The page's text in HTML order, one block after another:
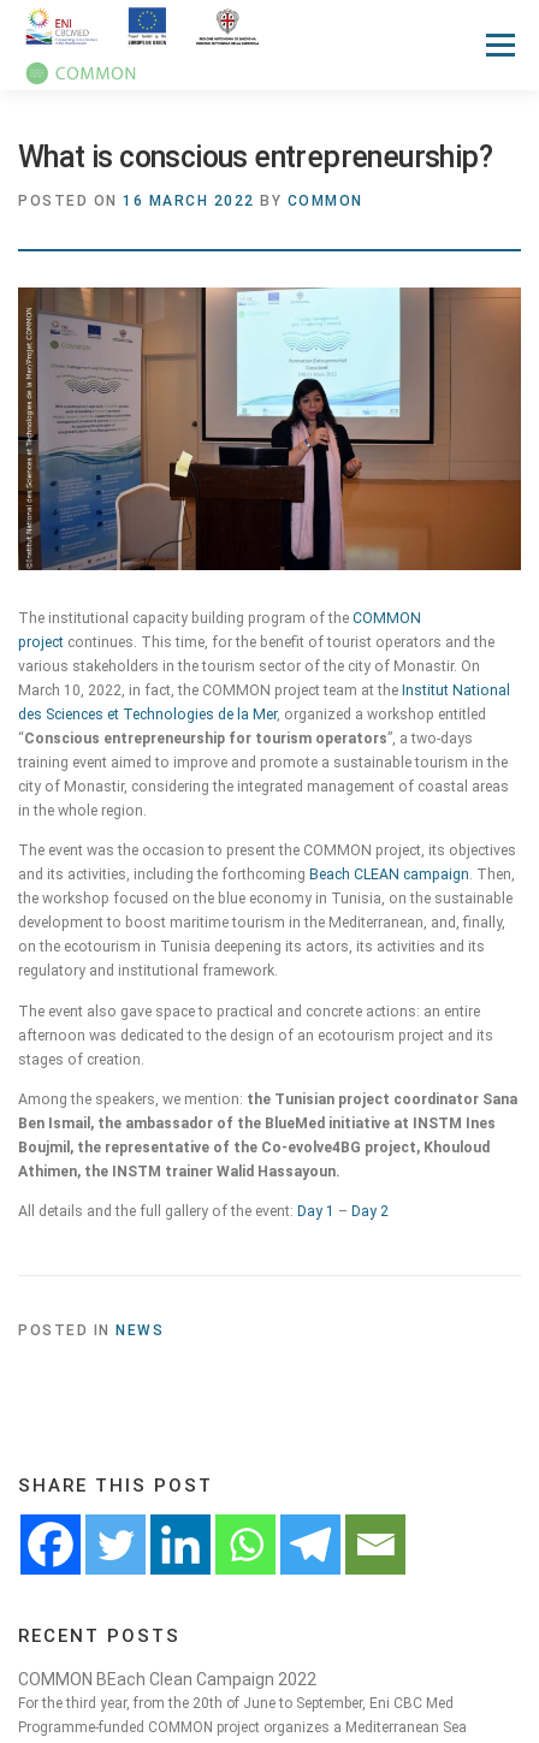
Menu
PRESS REVIEW GALLERIES COMMUNICATION KIT
What is conscious entrepreneurship?
POSTED ON 16 MARCH 2022 BY COMMON
The institutional capacity building program of the COMMON
project continues. This time, for the benefit of tourist operators and the
various stakeholders in the tourism sector of the city of Monastir. On
March 10, 2022, in fact, the COMMON project team at the Institut National
des Sciences et Technologies de la Mer, organized a workshop entitled
“Conscious entrepreneurship for tourism operators”, a two-days
training event aimed to improve and promote a sustainable tourism in the
city of Monastir, considering the integrated management of coastal areas
in the whole region.
The event was the occasion to present the COMMON project, its objectives
and its activities, including the forthcoming Beach CLEAN campaign. Then,
the workshop focused on the blue economy in Tunisia, on the sustainable
development to boost maritime tourism in the Mediterranean, and, finally,
on the ecotourism in Tunisia deepening its actors, its activities and its
regulatory and institutional framework.
The event also gave space to practical and concrete actions: an entire
afternoon was dedicated to the design of an ecotourism project and its
stages of creation.
Among the speakers, we mention: the Tunisian project coordinator Sana
Ben Ismail, the ambassador of the BlueMed initiative at INSTM Ines
Boujmil, the representative of the Co-evolve4BG project, Khouloud
Athimen, the INSTM trainer Walid Hassayoun.
All details and the full gallery of the event: Day 1 – Day 2
POSTED IN NEWS
SHARE THIS POST
RECENT POSTS
COMMON BEach Clean Campaign 2022
For the third year, from the 20th of June to September, Eni CBC Med
Programme-funded COMMON project organizes a Mediterranean Sea